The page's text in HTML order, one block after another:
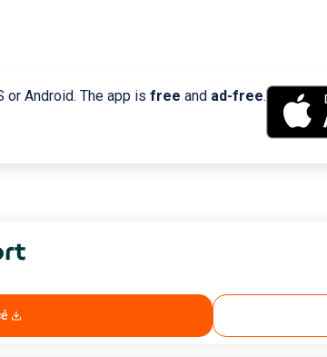
or Android. The app is free and ad-free.